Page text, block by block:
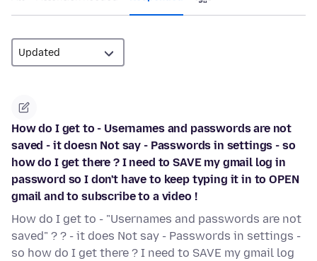
How do I get to - Usernames and passwords are not
saved - it doesn Not say - Passwords in settings - so
how do I get there ? I need to SAVE my gmail log in
password so I don't have to keep typing it in to OPEN
gmail and to subscribe to a video !
How do I get to - "Usernames and passwords are not
saved" ? ? - it does Not say - Passwords in settings -
so how do I get there ? I need to SAVE my gmail log